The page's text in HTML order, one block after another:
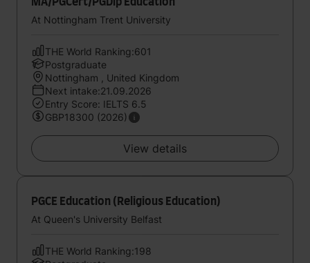
At Nottingham Trent University
THE World Ranking:601
Postgraduate
Nottingham , United Kingdom
Next intake:21.09.2026
Entry Score: IELTS 6.5
GBP18300 (2026)
View details
PGCE Education (Religious Education)
At Queen's University Belfast
THE World Ranking:198